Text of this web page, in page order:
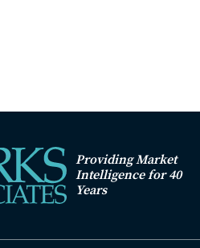
Providing Market
Intelligence for 40
Years